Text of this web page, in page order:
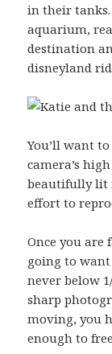
in their
aquarium,
destination
disneyland
You’ll want
camera’s
beautifully lit
effort to
Once you
going to want
never below
sharp
moving, you
enough to